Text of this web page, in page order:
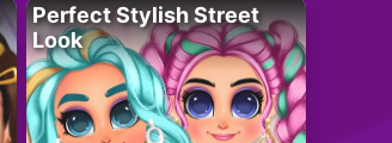
Perfect Stylish Street
Look